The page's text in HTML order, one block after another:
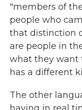
"members of
people who
that distinction
are people in
what they want
has a different
The other